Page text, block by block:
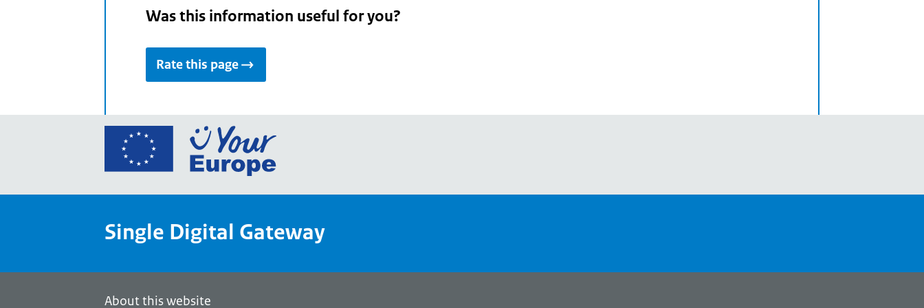
Was this information useful for you?
Rate this page
Go
European
Your
portal
Single Digital Gateway
About this website